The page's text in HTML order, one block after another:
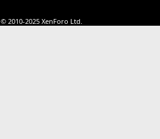
© 2010-2025 XenForo Ltd.